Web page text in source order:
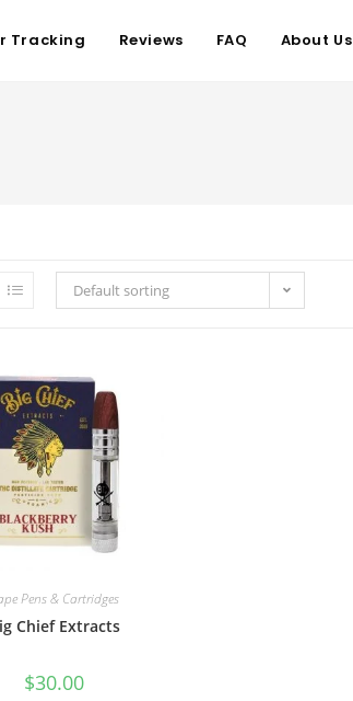
Tracking Reviews FAQ About Us
Default sorting
Pens & Cartridges
Chief Extracts
$30.00